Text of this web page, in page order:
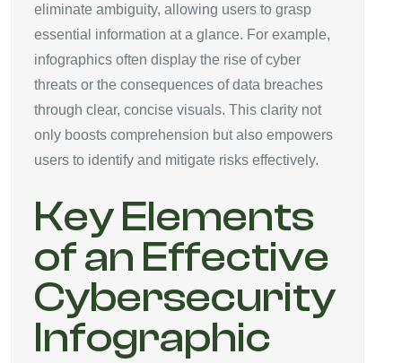
eliminate ambiguity, allowing users to grasp
essential information at a glance. For example,
infographics often display the rise of cyber
threats or the consequences of data breaches
through clear, concise visuals. This clarity not
only boosts comprehension but also empowers
users to identify and mitigate risks effectively.
Key Elements
of an Effective
Cybersecurity
Infographic